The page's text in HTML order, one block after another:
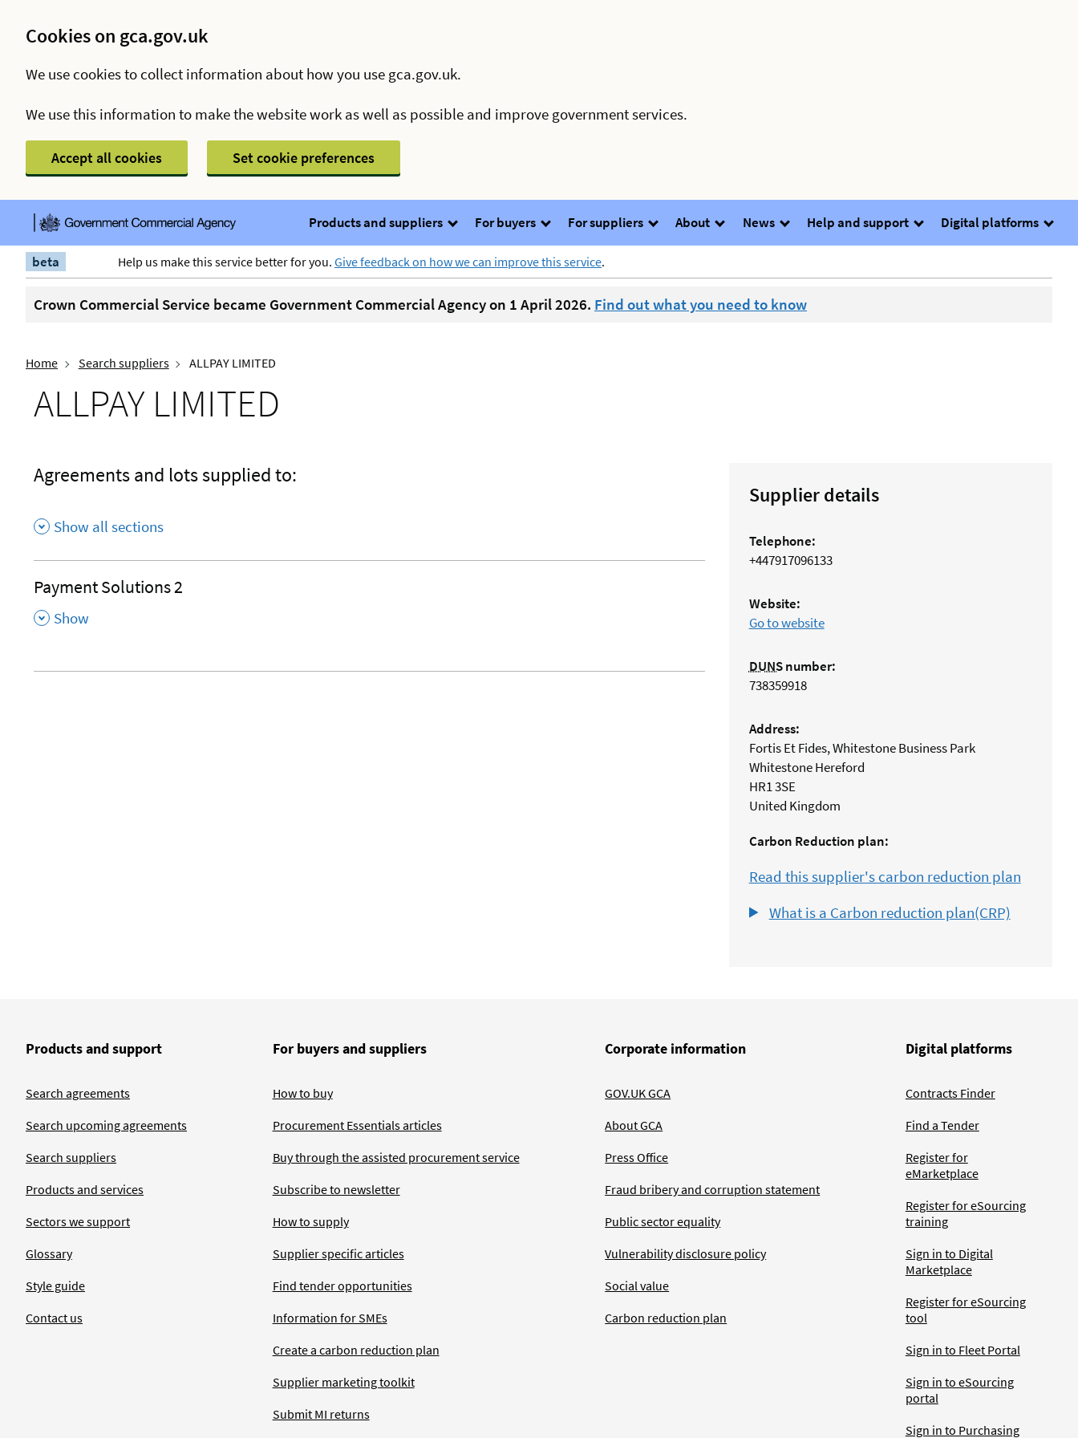
Cookies on gca.gov.uk
We use cookies to collect information about how you use gca.gov.uk.
We use this information to make the website work as well as possible and improve government services.
Accept all cookies Set cookie preferences
Products and suppliers For buyers For suppliers About News Help and support Digital platforms
beta Help us make this service better for you. Give feedback on how we can improve this service.
Crown Commercial Service became Government Commercial Agency on 1 April 2026. Find out what you need to know
Home Search suppliers ALLPAY LIMITED
ALLPAY LIMITED
Agreements and lots supplied to:
Show all sections
Payment Solutions 2
, Show
Supplier details
Telephone:
+447917096133
Website:
Go to website
DUNSnumber:
738359918
Address:
Fortis Et Fides, Whitestone Business Park
Whitestone Hereford
HR1 3SE
United Kingdom
Carbon Reduction plan:
Read this supplier's carbon reduction plan
What is a Carbon reduction plan(CRP)
Products and support
Search agreements
Search upcoming agreements
Search suppliers
Products and services
Sectors we support
Glossary
Style guide
Contact us
For buyers and suppliers
How to buy
Procurement Essentials articles
Buy through the assisted procurement service
Subscribe to newsletter
How to supply
Supplier specific articles
Find tender opportunities
Information for SMEs
Create a carbon reduction plan
Supplier marketing toolkit
Submit MI returns
Corporate information
GOV.UK GCA
About GCA
Press Office
Fraud bribery and corruption statement
Public sector equality
Vulnerability disclosure policy
Social value
Carbon reduction plan
Digital platforms
Contracts Finder
Find a Tender
Register for
eMarketplace
Register for eSourcing
training
Sign in to Digital
Marketplace
Register for eSourcing
tool
Sign in to Fleet Portal
Sign in to eSourcing
portal
Sign in to Purchasing